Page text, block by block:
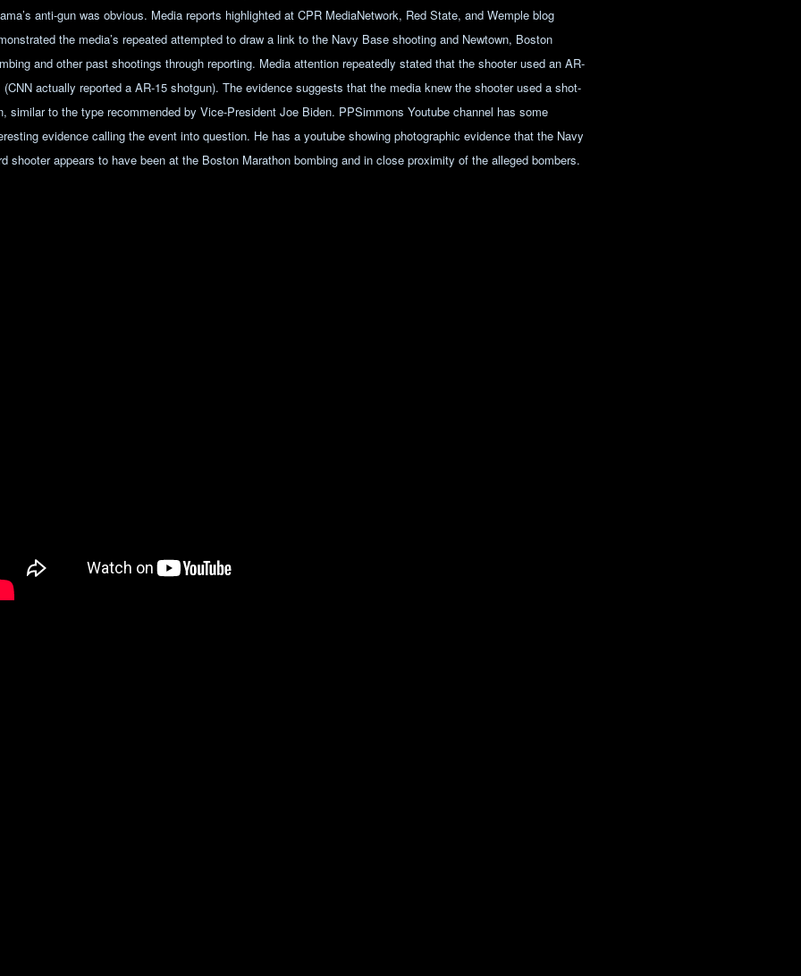
anti-gun was obvious. Media reports highlighted at CPR MediaNetwork, Red State, and Wemple blog
the media’s repeated attempted to draw a link to the Navy Base shooting and Newtown, Boston
and other past shootings through reporting. Media attention repeatedly stated that the shooter used an AR-
(CNN actually reported a AR-15 shotgun). The evidence suggests that the media knew the shooter used a shot-
similar to the type recommended by Vice-President Joe Biden. PPSimmons Youtube channel has some
evidence calling the event into question. He has a youtube showing photographic evidence that the Navy
shooter appears to have been at the Boston Marathon bombing and in close proximity of the alleged bombers.